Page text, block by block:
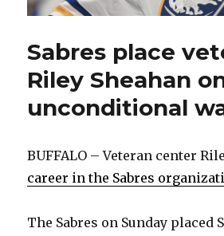
Sabres place
Riley Sheahan
unconditional
BUFFALO – Veteran center
career in the Sabres
The Sabres on Sunday placed